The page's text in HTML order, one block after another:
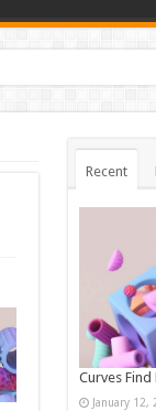
Recent
Curves
January 12,